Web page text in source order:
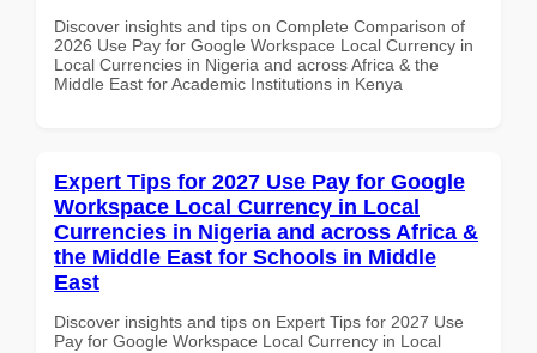
Discover insights and tips on Complete Comparison of
2026 Use Pay for Google Workspace Local Currency in
Local Currencies in Nigeria and across Africa & the
Middle East for Academic Institutions in Kenya
Expert Tips for 2027 Use Pay for Google
Workspace Local Currency in Local
Currencies in Nigeria and across Africa &
the Middle East for Schools in Middle
East
Discover insights and tips on Expert Tips for 2027 Use
Pay for Google Workspace Local Currency in Local